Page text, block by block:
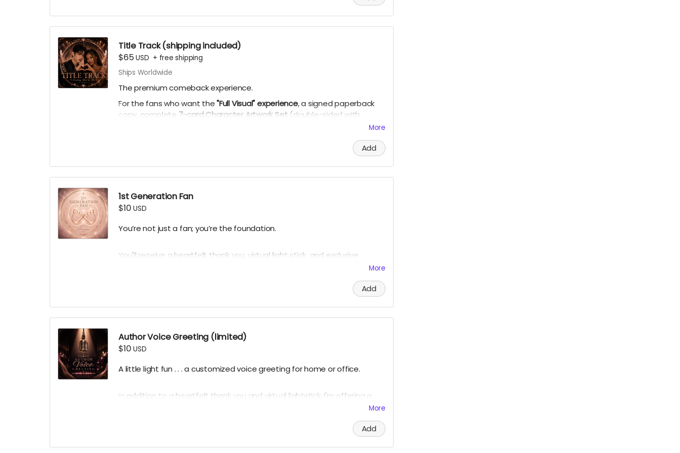
Title Track (shipping included)
$65USD + free shipping
Ships Worldwide
The premium comeback experience.
For the fans who want the"Full Visual" experience, a signed paperback
copy, complete 7-card Character Artwork Set(double-sided with
personal playlists), AI theme song demo, curated playlist, bookmark, and
More
Add
1st Generation Fan
$10USD
You’re not just a fan; you’re the foundation.
You'll receive a heartfelt thank you, virtual light stick, and exclusive
Thank you automatically delivered. Virtual light sticks delivered multiple
More
Add
Author Voice Greeting (limited)
$10USD
A little light fun . . . a customized voice greeting for home or office.
In addition to a heartfelt thank you and virtual lightstick, I'm offering a
limited quantity of personalized digital voice mail greetings in my deep,
Ground Rules:keep it clean, but double-entendres are OK. (Nothing
More
Add